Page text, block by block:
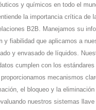
y químicos en todo el
la importancia crítica de
B2B. Manejamos su
y fiabilidad que aplicamos a
y envasado de líquidos.
cumplen con los estándares
mecanismos
el bloqueo y la eliminación
nuestros sistemas